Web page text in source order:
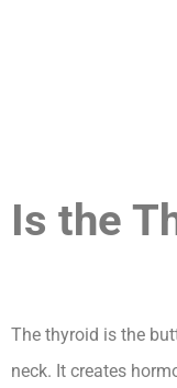
Is the
The thyroid is the
neck. It creates